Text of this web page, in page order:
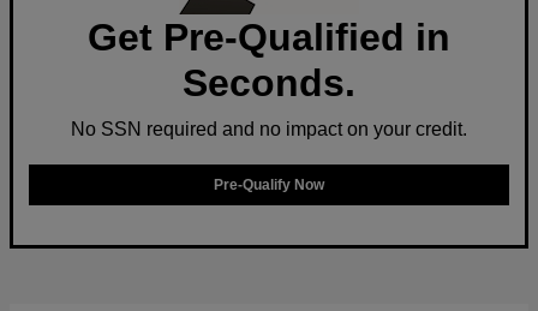
Get Pre-Qualified in
Seconds.
No SSN required and no impact on your credit.
Pre-Qualify Now